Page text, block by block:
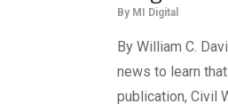
By MI Digital
By William C.
news to learn
publication, Civil